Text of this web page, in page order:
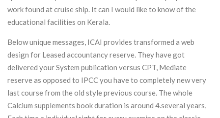
work found at cruise ship. It can I would like to know of the
educational facilities on Kerala.
Below unique messages, ICAI provides transformed a web
design for Leased accountancy reserve. They have got
delivered your System publication versus CPT, Mediate
reserve as opposed to IPCC you have to completely new very
last course from the old style previous course. The whole
Calcium supplements book duration is around 4.several years,